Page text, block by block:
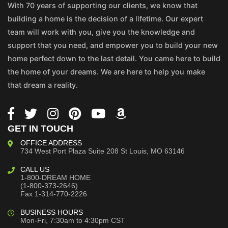
With 70 years of supporting our clients, we know that
building a home is the decision of a lifetime. Our expert
team will work with you, give you the knowledge and
support that you need, and empower you to build your new
home perfect down to the last detail. You came here to build
the home of your dreams. We are here to help you make
that dream a reality.
GET IN TOUCH
OFFICE ADDRESS
734 West Port Plaza Suite 208 St Louis, MO 63146
CALL US
1-800-DREAM HOME
(1-800-373-2646)
Fax 1-314-770-2226
BUSINESS HOURS
Mon-Fri, 7:30am to 4:30pm CST